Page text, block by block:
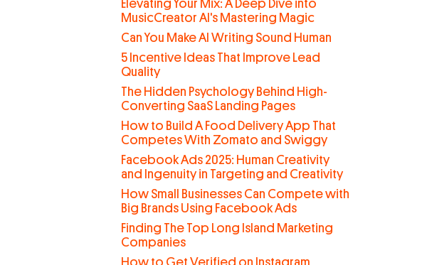
Elevating Your Mix: A Deep Dive into
MusicCreator AI's Mastering Magic
Can You Make AI Writing Sound Human
5 Incentive Ideas That Improve Lead
Quality
The Hidden Psychology Behind High-
Converting SaaS Landing Pages
How to Build A Food Delivery App That
Competes With Zomato and Swiggy
Facebook Ads 2025: Human Creativity
and Ingenuity in Targeting and Creativity
How Small Businesses Can Compete with
Big Brands Using Facebook Ads
Finding The Top Long Island Marketing
Companies
How to Get Verified on Instagram